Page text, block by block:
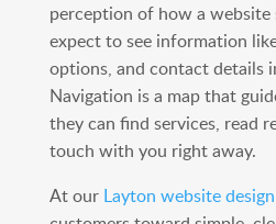
perception of how a
expect to see information
options, and contact details
Navigation is a map that
they can find services, read
touch with you right away.
At our Layton website